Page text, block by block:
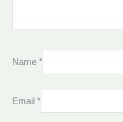
Name *
Email *